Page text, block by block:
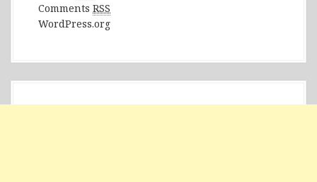
Comments RSS
WordPress.org